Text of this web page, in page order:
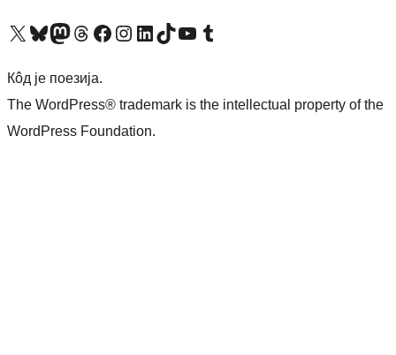
Visit our X (formerly Twitter) account
Посетите наш Bluesky налог
Visit our Mastodon account
Посетите наш налог на Threads-у Visit our Facebook pageПосетите наш Инстаграм налог
Visit our LinkedIn account
Посетите наш TikTok налог
Visit our YouTube channel
Посетите наш Tumblr налог
Кôд је поезија.
The WordPress® trademark is the intellectual property of the
WordPress Foundation.